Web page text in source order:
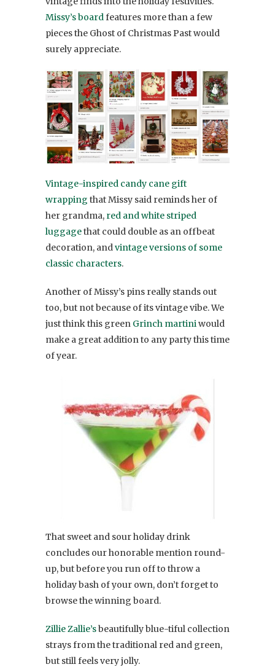
Missy’s boardfeatures more than a few
pieces the Ghost of Christmas Past would
surely appreciate.
Vintage-inspired candy cane gift
wrapping that Missy said reminds her of
her grandma, red and white striped
luggagethat could double as an offbeat
decoration, andvintage versions of some
classic characters.
Another of Missy’s pins really stands out
too, but not because of its vintage vibe. We
just think this green Grinch martiniwould
make a great addition to any party this time
of year.
That sweet and sour holiday drink
concludes our honorable mention round-
up, but before you run off to throw a
holiday bash of your own, don’t forget to
browse the winning board.
Zillie Zallie’sbeautifully blue-tiful collection
strays from the traditional red and green,
but still feels very jolly.